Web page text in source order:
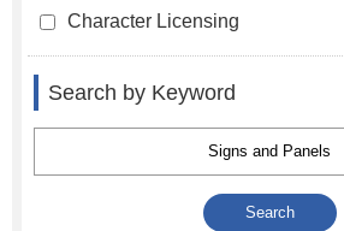
Character Licensing
Search by Keyword